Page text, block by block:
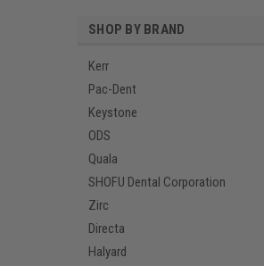
SHOP BY BRAND
Kerr
Pac-Dent
Keystone
ODS
Quala
SHOFU Dental Corporation
Zirc
Directa
Halyard